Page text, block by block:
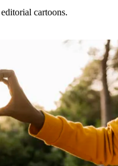
cartoons.